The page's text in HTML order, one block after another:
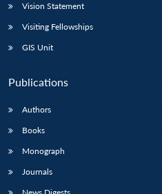
Vision Statement
Visiting Fellowships
GIS Unit
Publications
Authors
Books
Monograph
Journals